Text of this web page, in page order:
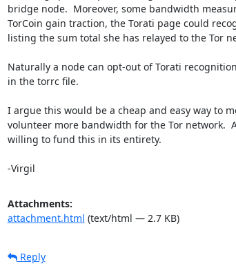
bridge node.  Moreover, some bandwidth
TorCoin gain traction, the Torati page could
listing the sum total she has relayed to the Tor
Naturally a node can opt-out of Torati
in the torrc file.
I argue this would be a cheap and easy way to
volunteer more bandwidth for the Tor network.
willing to fund this in its entirety.
-Virgil
Attachments:
attachment.html (text/html — 2.7 KB)
Reply